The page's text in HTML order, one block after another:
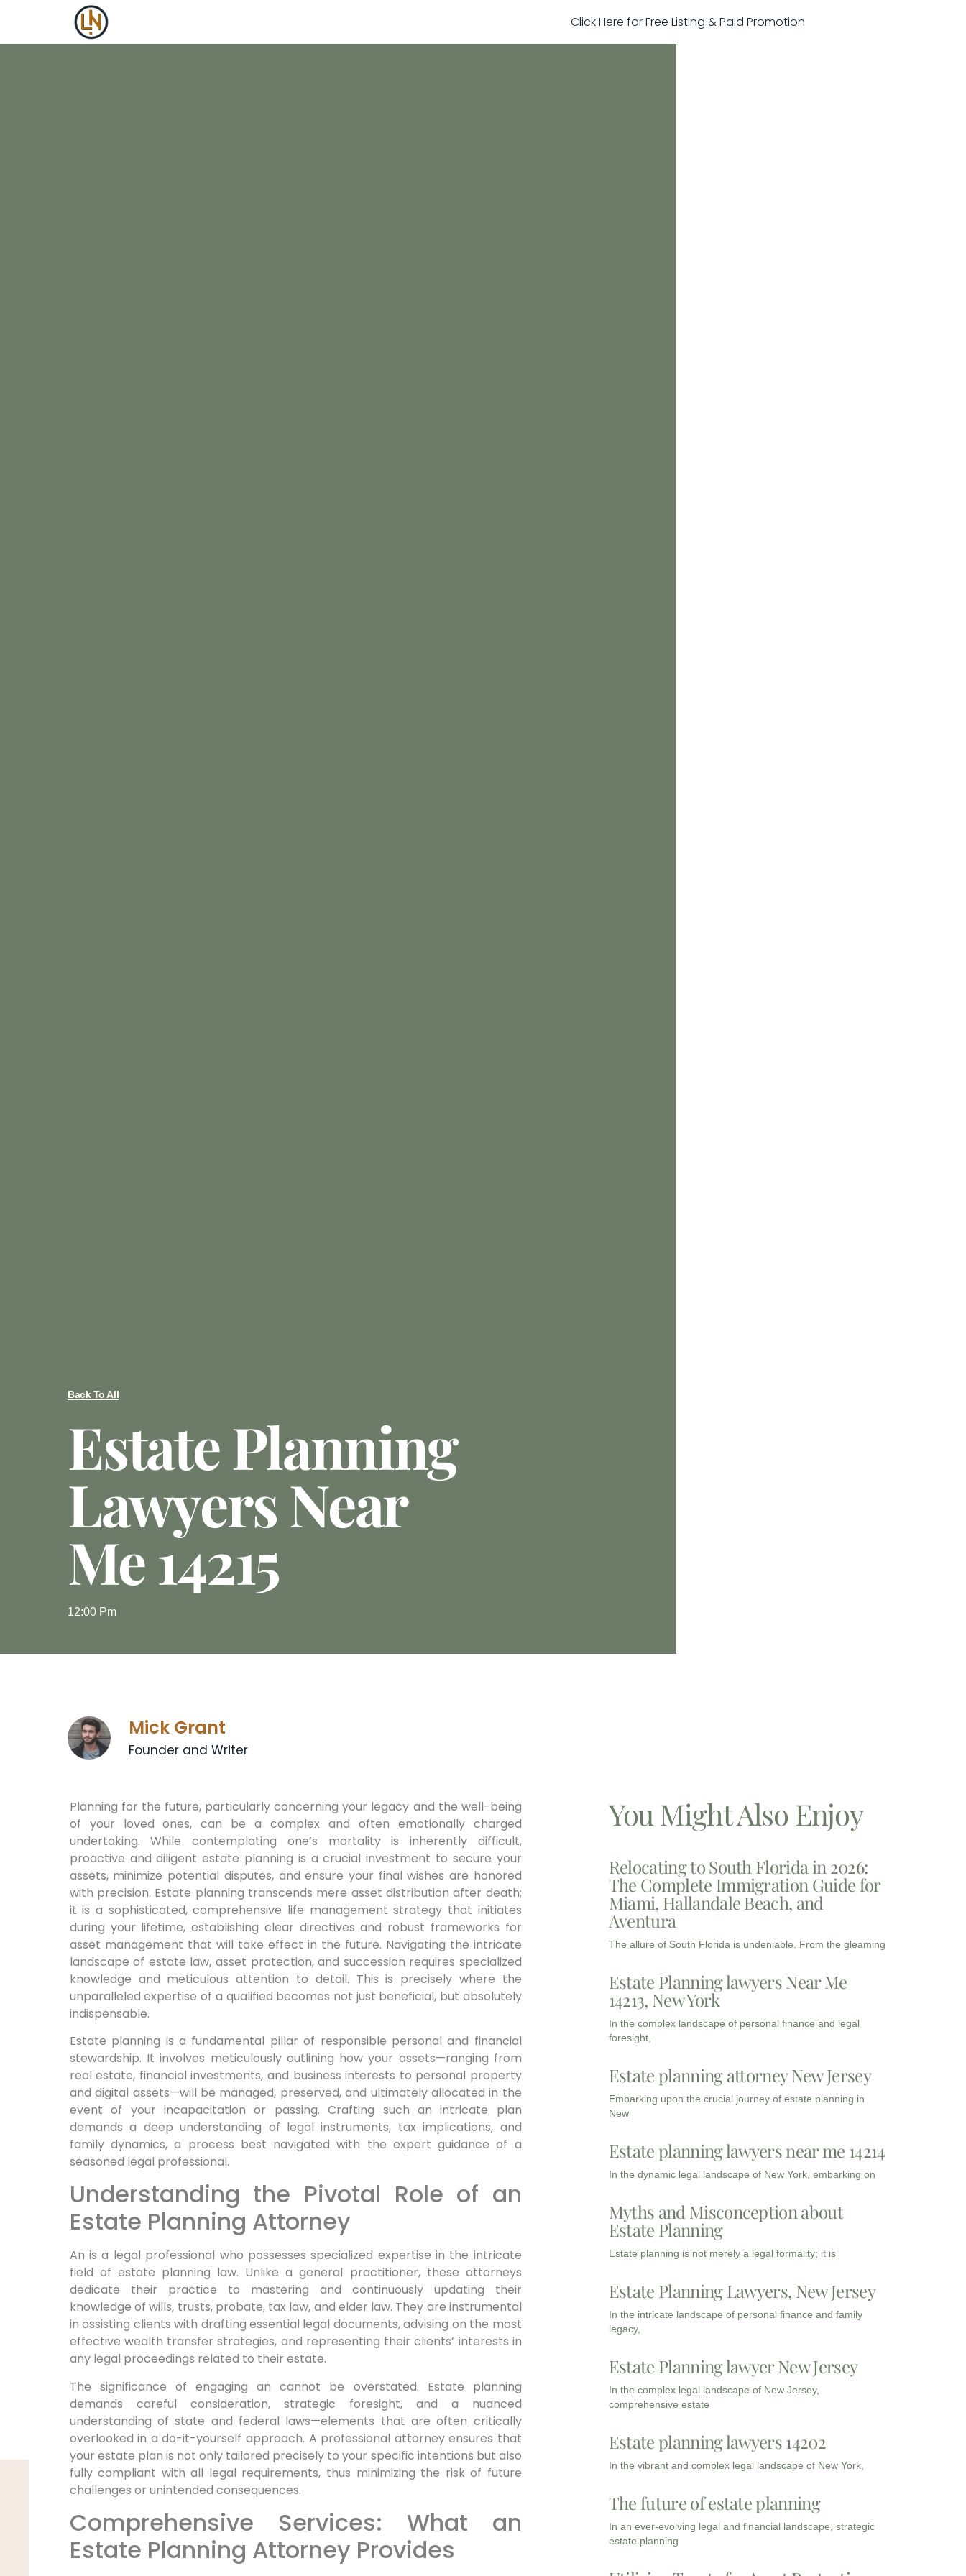
Click Here for Free Listing & Paid Promotion
Back To All
Estate Planning
Lawyers Near
Me 14215
12:00 Pm
Mick Grant
Founder and Writer
Planning for the future, particularly concerning your legacy and the well-being
of your loved ones, can be a complex and often emotionally charged
undertaking. While contemplating one’s mortality is inherently difficult,
proactive and diligent estate planning is a crucial investment to secure your
assets, minimize potential disputes, and ensure your final wishes are honored
with precision. Estate planning transcends mere asset distribution after death;
it is a sophisticated, comprehensive life management strategy that initiates
during your lifetime, establishing clear directives and robust frameworks for
asset management that will take effect in the future. Navigating the intricate
landscape of estate law, asset protection, and succession requires specialized
knowledge and meticulous attention to detail. This is precisely where the
unparalleled expertise of a qualified becomes not just beneficial, but absolutely
indispensable.
Estate planning is a fundamental pillar of responsible personal and financial
stewardship. It involves meticulously outlining how your assets—ranging from
real estate, financial investments, and business interests to personal property
and digital assets—will be managed, preserved, and ultimately allocated in the
event of your incapacitation or passing. Crafting such an intricate plan
demands a deep understanding of legal instruments, tax implications, and
family dynamics, a process best navigated with the expert guidance of a
seasoned legal professional.
Understanding the Pivotal Role of an
Estate Planning Attorney
An is a legal professional who possesses specialized expertise in the intricate
field of estate planning law. Unlike a general practitioner, these attorneys
dedicate their practice to mastering and continuously updating their
knowledge of wills, trusts, probate, tax law, and elder law. They are instrumental
in assisting clients with drafting essential legal documents, advising on the most
effective wealth transfer strategies, and representing their clients’ interests in
any legal proceedings related to their estate.
The significance of engaging an cannot be overstated. Estate planning
demands careful consideration, strategic foresight, and a nuanced
understanding of state and federal laws—elements that are often critically
overlooked in a do-it-yourself approach. A professional attorney ensures that
your estate plan is not only tailored precisely to your specific intentions but also
fully compliant with all legal requirements, thus minimizing the risk of future
challenges or unintended consequences.
Comprehensive Services: What an
Estate Planning Attorney Provides
You Might Also Enjoy
Relocating to South Florida in 2026:
The Complete Immigration Guide for
Miami, Hallandale Beach, and
Aventura
The allure of South Florida is undeniable. From the gleaming
Estate Planning lawyers Near Me
14213, New York
In the complex landscape of personal finance and legal
foresight,
Estate planning attorney New Jersey
Embarking upon the crucial journey of estate planning in
New
Estate planning lawyers near me 14214
In the dynamic legal landscape of New York, embarking on
Myths and Misconception about
Estate Planning
Estate planning is not merely a legal formality; it is
Estate Planning Lawyers, New Jersey
In the intricate landscape of personal finance and family
legacy,
Estate Planning lawyer New Jersey
In the complex legal landscape of New Jersey,
comprehensive estate
Estate planning lawyers 14202
In the vibrant and complex legal landscape of New York,
The future of estate planning
In an ever-evolving legal and financial landscape, strategic
estate planning